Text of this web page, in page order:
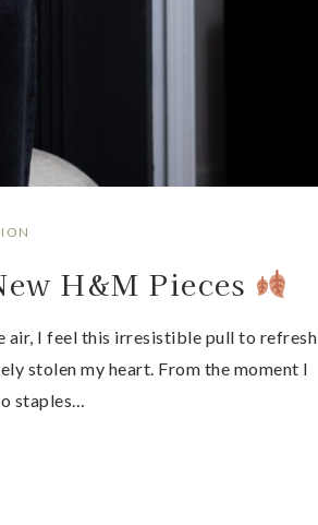
H&M Pieces
air, I feel this irresistible pull to refresh
stolen my heart. From the moment I
staples…